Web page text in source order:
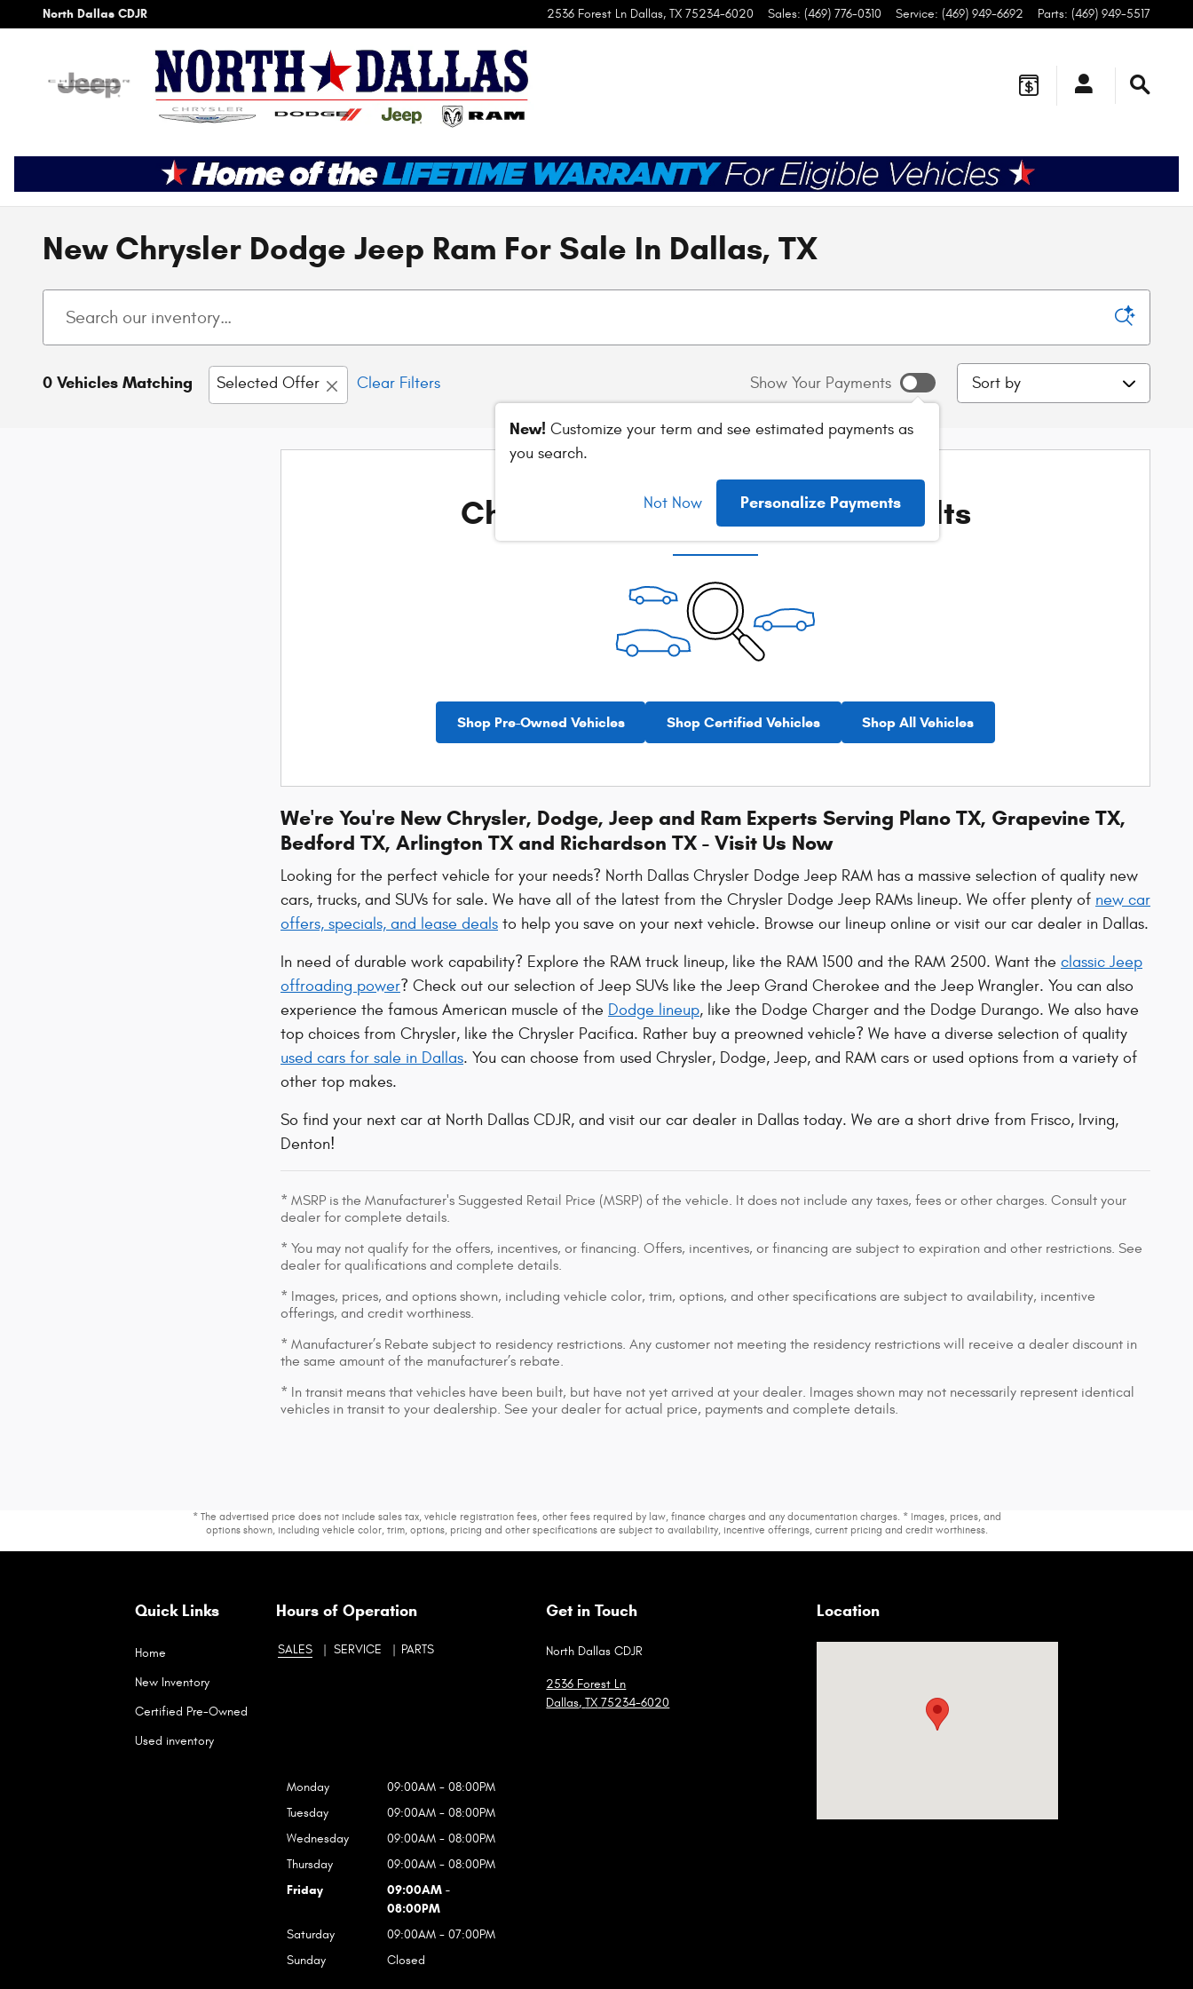
Skip to main content
North Dallas CDJR 2536 Forest Ln Dallas, TX 75234-6020 Sales: (469) 776-0310 Service: (469) 949-6692 Parts: (469) 949-5517
New Chrysler Dodge Jeep Ram For Sale In Dallas, TX
0 Vehicles Matching Selected Offer Clear Filters Show Your Payments
New! Customize your term and see estimated payments as
you search.
Not Now Personalize Payments
Sort by
Check Back Soon for More Results
Shop Pre-Owned Vehicles Shop Certified Vehicles Shop All Vehicles
We're You're New Chrysler, Dodge, Jeep and Ram Experts Serving Plano TX, Grapevine TX,
Bedford TX, Arlington TX and Richardson TX - Visit Us Now
Looking for the perfect vehicle for your needs? North Dallas Chrysler Dodge Jeep RAM has a massive selection of quality new
cars, trucks, and SUVs for sale. We have all of the latest from the Chrysler Dodge Jeep RAMs lineup. We offer plenty of new car
offers, specials, and lease deals to help you save on your next vehicle. Browse our lineup online or visit our car dealer in Dallas.
In need of durable work capability? Explore the RAM truck lineup, like the RAM 1500 and the RAM 2500. Want the classic Jeep
offroading power? Check out our selection of Jeep SUVs like the Jeep Grand Cherokee and the Jeep Wrangler. You can also
experience the famous American muscle of the Dodge lineup, like the Dodge Charger and the Dodge Durango. We also have
top choices from Chrysler, like the Chrysler Pacifica. Rather buy a preowned vehicle? We have a diverse selection of quality
used cars for sale in Dallas. You can choose from used Chrysler, Dodge, Jeep, and RAM cars or used options from a variety of
other top makes.
So find your next car at North Dallas CDJR, and visit our car dealer in Dallas today. We are a short drive from Frisco, Irving,
Denton!
* MSRP is the Manufacturer's Suggested Retail Price (MSRP) of the vehicle. It does not include any taxes, fees or other charges. Consult your
dealer for complete details.
* You may not qualify for the offers, incentives, or financing. Offers, incentives, or financing are subject to expiration and other restrictions. See
dealer for qualifications and complete details.
* Images, prices, and options shown, including vehicle color, trim, options, and other specifications are subject to availability, incentive
offerings, and credit worthiness.
* Manufacturer’s Rebate subject to residency restrictions. Any customer not meeting the residency restrictions will receive a dealer discount in
the same amount of the manufacturer’s rebate.
* In transit means that vehicles have been built, but have not yet arrived at your dealer. Images shown may not necessarily represent identical
vehicles in transit to your dealership. See your dealer for actual price, payments and complete details.
* The advertised price does not include sales tax, vehicle registration fees, other fees required by law, finance charges and any documentation charges. * Images, prices, and
options shown, including vehicle color, trim, options, pricing and other specifications are subject to availability, incentive offerings, current pricing and credit worthiness.
Quick Links
Home
New Inventory
Certified Pre-Owned
Used inventory
Hours of Operation
SALES SERVICE PARTS
Monday
09:00AM - 08:00PM
Tuesday
09:00AM - 08:00PM
Wednesday
09:00AM - 08:00PM
Thursday
09:00AM - 08:00PM
Friday
09:00AM -
08:00PM
Saturday
09:00AM - 07:00PM
Sunday
Closed
Get in Touch
North Dallas CDJR
2536 Forest Ln
Dallas, TX 75234-6020
Location